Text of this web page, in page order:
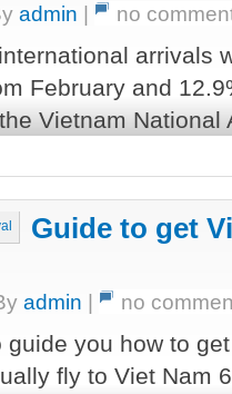
admin | no
arrivals
February and
Vietnam National
Guide to get
admin | no
you how to
fly to Viet Nam